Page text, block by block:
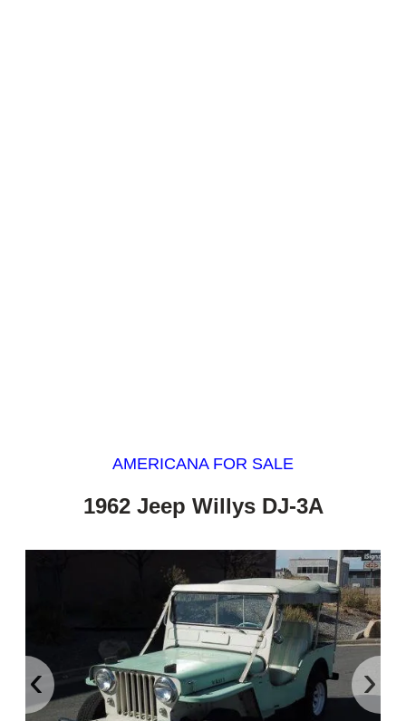
AMERICANA FOR SALE
1962 Jeep Willys DJ-3A
‹ ›